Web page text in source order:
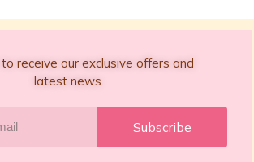
receive our exclusive offers and
latest news.
Subscribe